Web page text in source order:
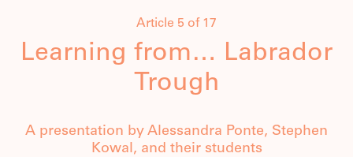
Article 5 of 17
Learning from… Labrador
Trough
A presentation by Alessandra Ponte, Stephen
Kowal, and their students